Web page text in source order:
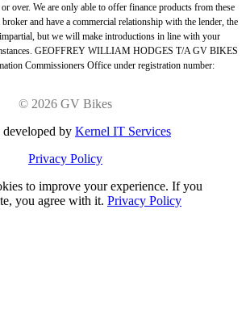
over. We are only able to offer finance products from these
and have a commercial relationship with the lender, the
but we will make introductions in line with your
GEOFFREY WILLIAM HODGES T/A GV BIKES
Commissioners Office under registration number:
© 2026 GV Bikes
developed by Kernel IT Services
Privacy Policy
to improve your experience. If you
you agree with it. Privacy Policy